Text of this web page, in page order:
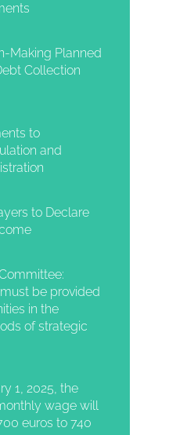
Making Planned
Collection
to
and
to Declare
be provided
in the
of strategic
1, 2025, the
wage will
euros to 740